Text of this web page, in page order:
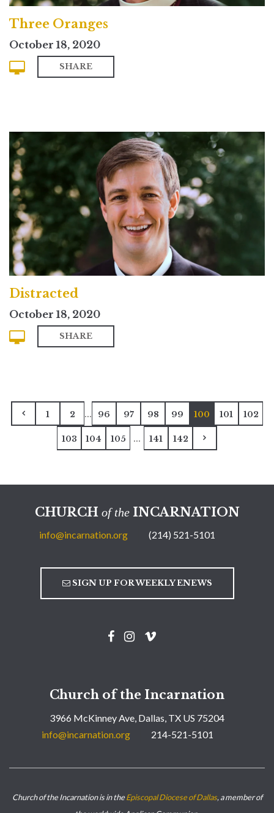
Three Oranges
October 18, 2020
SHARE
Distracted
October 18, 2020
SHARE
1 2 ... 96 97 98 99 100 101 102
103 104 105 ... 141 142
CHURCH of theINCARNATION
info@incarnation.org (214) 521-5101
SIGN UP FOR WEEKLY ENEWS
Church of the Incarnation
3966 McKinney Ave, Dallas, TX US 75204
info@incarnation.org
214-521-5101
Church of the Incarnation is in theEpiscopal Diocese of Dallas, a member of